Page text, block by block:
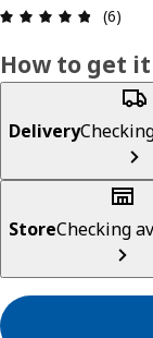
(6)
How to get it
Delivery
StoreChecking